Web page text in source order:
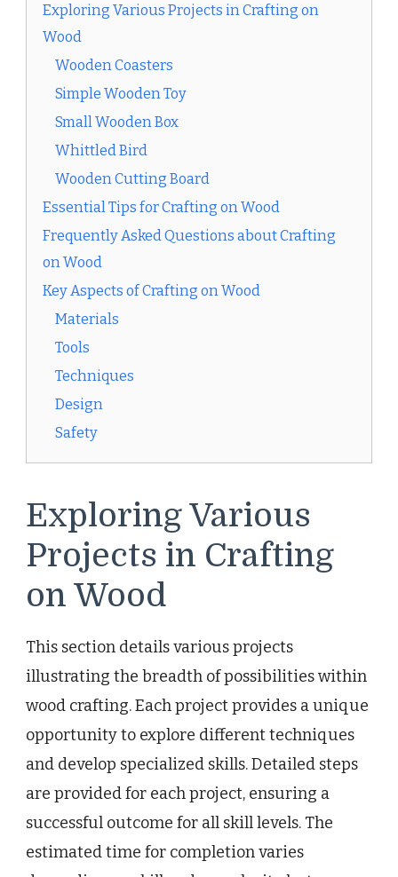
Exploring Various Projects in Crafting on
Wood
Wooden Coasters
Simple Wooden Toy
Small Wooden Box
Whittled Bird
Wooden Cutting Board
Essential Tips for Crafting on Wood
Frequently Asked Questions about Crafting
on Wood
Key Aspects of Crafting on Wood
Materials
Tools
Techniques
Design
Safety
Exploring Various
Projects in Crafting
on Wood
This section details various projects
illustrating the breadth of possibilities within
wood crafting. Each project provides a unique
opportunity to explore different techniques
and develop specialized skills. Detailed steps
are provided for each project, ensuring a
successful outcome for all skill levels. The
estimated time for completion varies